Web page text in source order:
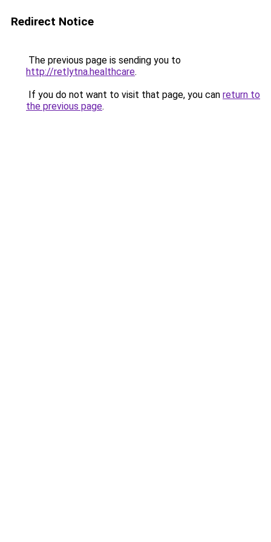
Redirect Notice
The previous page is sending you to
http://retlytna.healthcare.
If you do not want to visit that page, you can return to
the previous page.